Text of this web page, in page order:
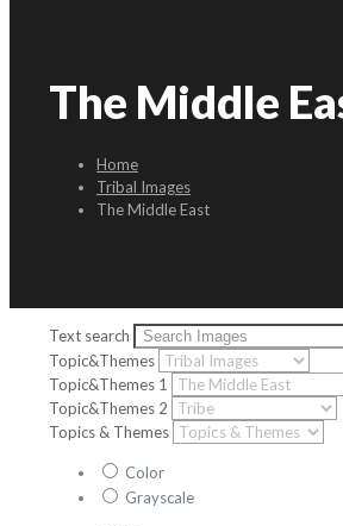
The Middle
Home
Tribal Images
The Middle East
Text search
Topic&Themes
Topic&Themes 1
Topic&Themes 2
Topics & Themes
Color
Grayscale